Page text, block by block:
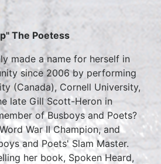
The Poetess
made a name for herself in
since 2006 by performing
(Canada), Cornell University,
late Gill Scott-Heron in
of Busboys and Poets?
War II Champion, and
and Poets' Slam Master.
her book, Spoken Heard,